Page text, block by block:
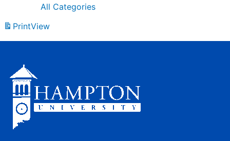
All Categories
PrintView